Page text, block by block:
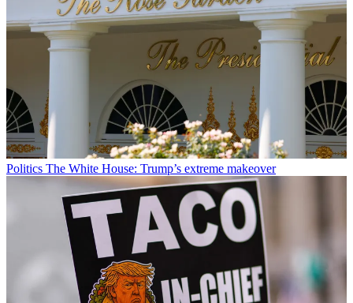
Politics The White House: Trump’s extreme makeover